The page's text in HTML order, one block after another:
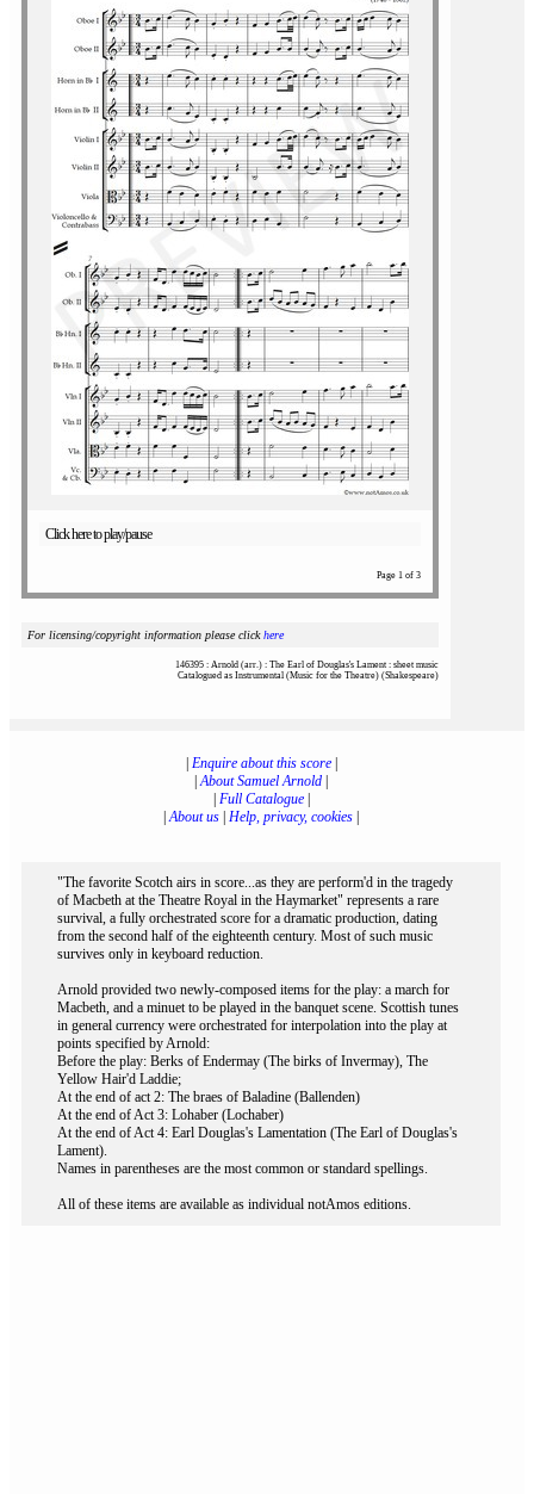
Click here to play/pause
Page 1 of 3
For licensing/copyright information please clickhere
146395 : Arnold (arr.) : The Earl of Douglas's Lament : sheet music
Catalogued as Instrumental (Music for the Theatre) (Shakespeare)
Enquire about this score|
|About Samuel Arnold
Full Catalogue|
|About us Help, privacy, cookies
"The favorite Scotch airs in score...as they are perform'd in the tragedy
of Macbeth at the Theatre Royal in the Haymarket" represents a rare
survival, a fully orchestrated score for a dramatic production, dating
from the second half of the eighteenth century. Most of such music
survives only in keyboard reduction.
Arnold provided two newly-composed items for the play: a march for
Macbeth, and a minuet to be played in the banquet scene. Scottish tunes
in general currency were orchestrated for interpolation into the play at
points specified by Arnold:
Before the play: Berks of Endermay (The birks of Invermay), The
Yellow Hair'd Laddie;
At the end of act 2: The braes of Baladine (Ballenden)
At the end of Act 3: Lohaber (Lochaber)
At the end of Act 4: Earl Douglas's Lamentation (The Earl of Douglas's
Lament).
Names in parentheses are the most common or standard spellings.
All of these items are available as individual notAmos editions.